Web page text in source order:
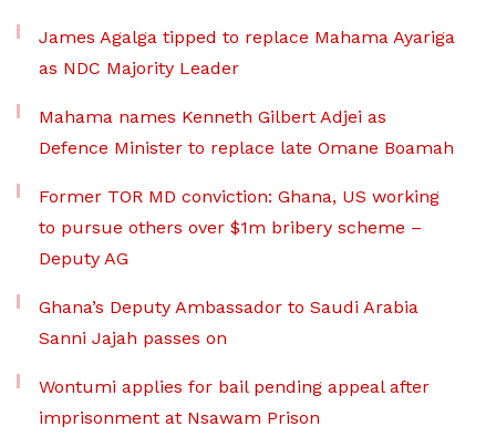
James Agalga tipped to replace Mahama Ayariga
as NDC Majority Leader
Mahama names Kenneth Gilbert Adjei as
Defence Minister to replace late Omane Boamah
Former TOR MD conviction: Ghana, US working
to pursue others over $1m bribery scheme –
Deputy AG
Ghana’s Deputy Ambassador to Saudi Arabia
Sanni Jajah passes on
Wontumi applies for bail pending appeal after
imprisonment at Nsawam Prison